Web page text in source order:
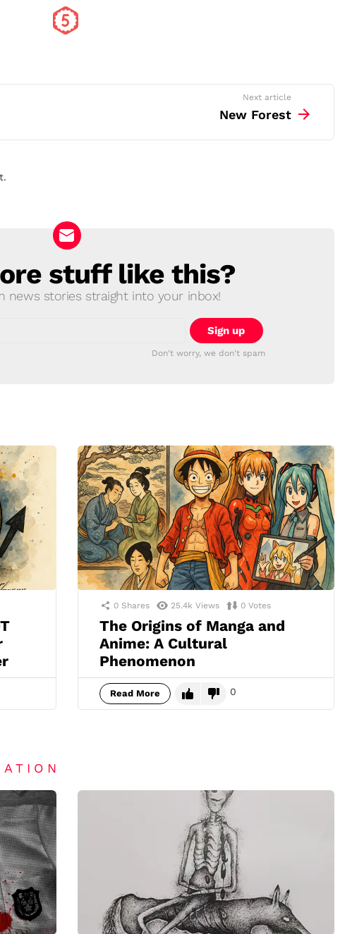
Next article
New Forest
stuff like this?
news stories straight into your inbox!
Don't worry, we don't spam
0 Shares 25.4k Views 0 Votes
The Origins of Manga and
Anime: A Cultural
Phenomenon
Read More 0